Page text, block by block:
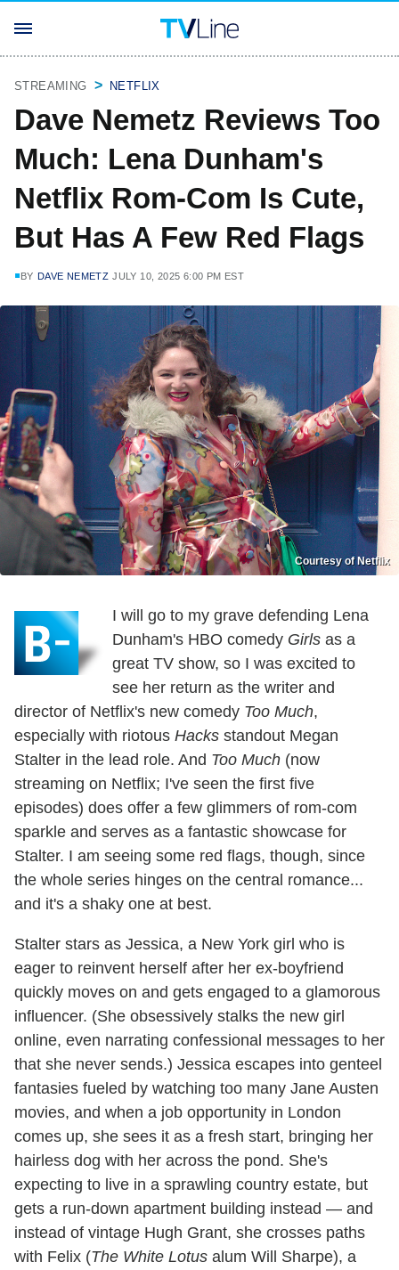
STREAMING NETFLIX
Dave Nemetz Reviews Too
Much: Lena Dunham's
Netflix Rom-Com Is Cute,
But Has A Few Red Flags
BY DAVE NEMETZ JULY 10, 2025 6:00 PM EST
Courtesy of Netflix
I will go to my grave defending Lena
Dunham's HBO comedy Girls as a
great TV show, so I was excited to
see her return as the writer and
director of Netflix's new comedy Too Much,
especially with riotous Hacks standout Megan
Stalter in the lead role. And Too Much (now
streaming on Netflix; I've seen the first five
episodes) does offer a few glimmers of rom-com
sparkle and serves as a fantastic showcase for
Stalter. I am seeing some red flags, though, since
the whole series hinges on the central romance...
and it's a shaky one at best.
Stalter stars as Jessica, a New York girl who is
eager to reinvent herself after her ex-boyfriend
quickly moves on and gets engaged to a glamorous
influencer. (She obsessively stalks the new girl
online, even narrating confessional messages to her
that she never sends.) Jessica escapes into genteel
fantasies fueled by watching too many Jane Austen
movies, and when a job opportunity in London
comes up, she sees it as a fresh start, bringing her
hairless dog with her across the pond. She's
expecting to live in a sprawling country estate, but
gets a run-down apartment building instead — and
instead of vintage Hugh Grant, she crosses paths
with Felix (The White Lotus alum Will Sharpe), a